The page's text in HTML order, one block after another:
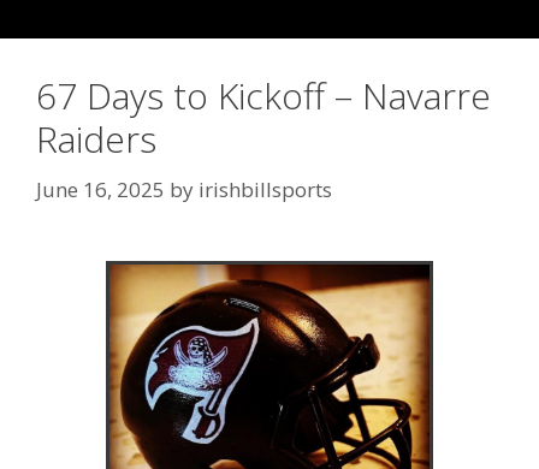
67 Days to Kickoff – Navarre
Raiders
June 16, 2025 by irishbillsports